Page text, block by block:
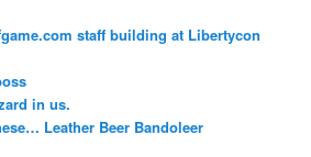
staff building at Libertycon
in us.
Leather Beer Bandoleer